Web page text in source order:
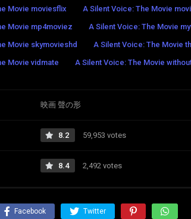
Movie moviesflix
A Silent Voice: The Movie
Movie mp4moviez
A Silent Voice: The Movie
Movie skymovieshd
A Silent Voice: The Movie
Movie vidmate
A Silent Voice: The Movie
映画 聲の形
8.2 59,953 votes
8.4 2,492 votes
Facebook Twitter